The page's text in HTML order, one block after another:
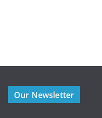
Our Newsletter